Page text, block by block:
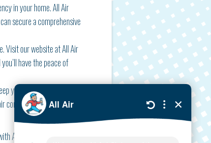
in your home. All Air
secure a comprehensive
Visit our website at All Air
have the peace of
your systems running
components to prevent
All Air now, and rest